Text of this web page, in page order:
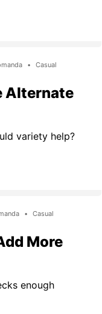
• Casual
Alternate
variety help?
• Casual
More
enough